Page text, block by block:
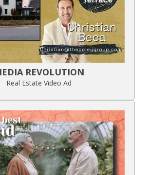
REVOLUTION
Real Estate Video Ad